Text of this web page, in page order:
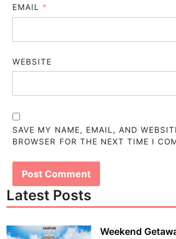
EMAIL *
WEBSITE
SAVE MY NAME, EMAIL, AND
BROWSER FOR THE NEXT TIME I
Latest Posts
Weekend